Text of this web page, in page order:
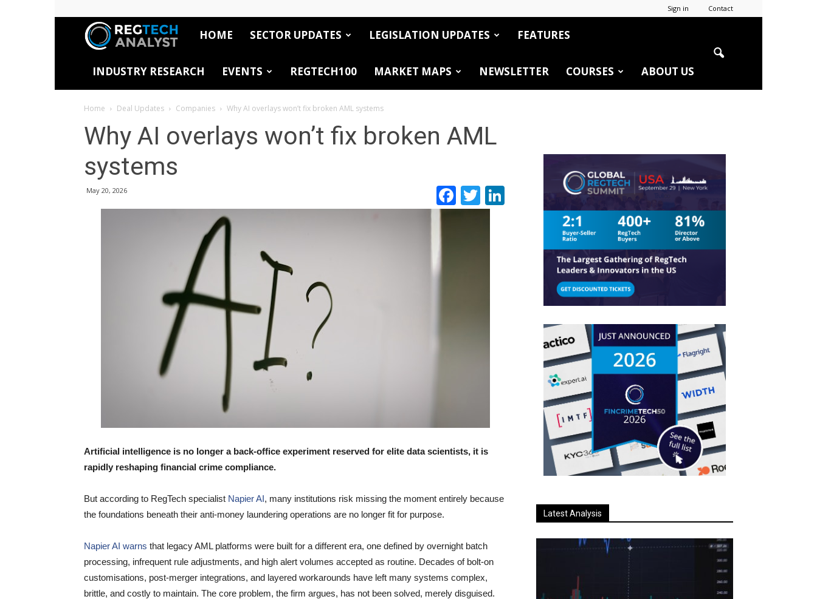
Sign in Contact
RegTech
Analyst
HOME SECTOR UPDATES LEGISLATION UPDATES FEATURES
INDUSTRY RESEARCH EVENTS REGTECH100 MARKET MAPS NEWSLETTER COURSES ABOUT US
Home Deal Updates Companies Why AI overlays won’t fix broken AML systems
Why AI overlays won’t fix broken AML
systems
May 20, 2026 Facebook
TwitterLinkedIn
Artificial intelligence is no longer a back-office experiment reserved for elite data scientists, it is
rapidly reshaping financial crime compliance.
But according to RegTech specialist Napier AI, many institutions risk missing the moment entirely because
the foundations beneath their anti-money laundering operations are no longer fit for purpose.
Napier AI warns that legacy AML platforms were built for a different era, one defined by overnight batch
processing, infrequent rule adjustments, and high alert volumes accepted as routine. Decades of bolt-on
customisations, post-merger integrations, and layered workarounds have left many systems complex,
brittle, and costly to maintain. The core problem, the firm argues, has not been solved, merely disguised.
Latest Analysis